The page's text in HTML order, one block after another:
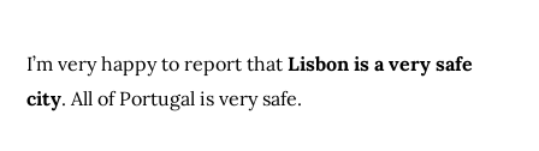
I’m very happy to report thatLisbon is a very safe
city. All of Portugal is very safe.